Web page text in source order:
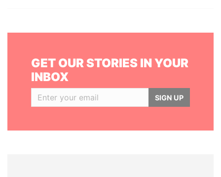
GET OUR STORIES IN YOUR
INBOX
SIGN UP